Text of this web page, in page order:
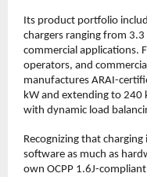
Its product portfolio
chargers ranging from
commercial applications.
operators, and
manufactures ARAI-
kW and extending to 240
with dynamic load
Recognizing that
software as much as
own OCPP 1.6J-